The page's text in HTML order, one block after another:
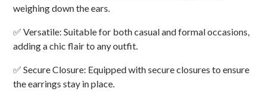
weighing down the ears.
✅ Versatile: Suitable for both casual and formal occasions,
adding a chic flair to any outfit.
✅ Secure Closure: Equipped with secure closures to ensure
the earrings stay in place.